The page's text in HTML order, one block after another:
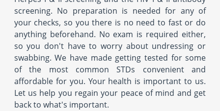
screening. No preparation is needed for any of
your checks, so you there is no need to fast or do
anything beforehand. No exam is required either,
so you don't have to worry about undressing or
swabbing. We have made getting tested for some
of the most common STDs convenient and
affordable for you. Your health is important to us.
Let us help you regain your peace of mind and get
back to what's important.